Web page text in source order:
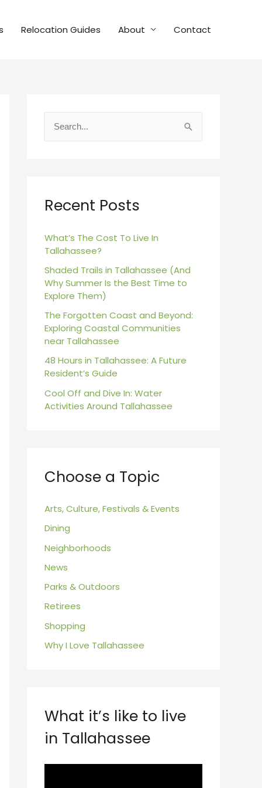
Relocation Guides About Contact
c
f
o
r
:
Recent Posts
What’s The Cost To Live In
Tallahassee?
Shaded Trails in Tallahassee (And
Why Summer Is the Best Time to
Explore Them)
The Forgotten Coast and Beyond:
Exploring Coastal Communities
near Tallahassee
48 Hours in Tallahassee: A Future
Resident’s Guide
Cool Off and Dive In: Water
Activities Around Tallahassee
Choose a Topic
Arts, Culture, Festivals & Events
Dining
Neighborhoods
News
Parks & Outdoors
Retirees
Shopping
Why I Love Tallahassee
What it’s like to live
in Tallahassee